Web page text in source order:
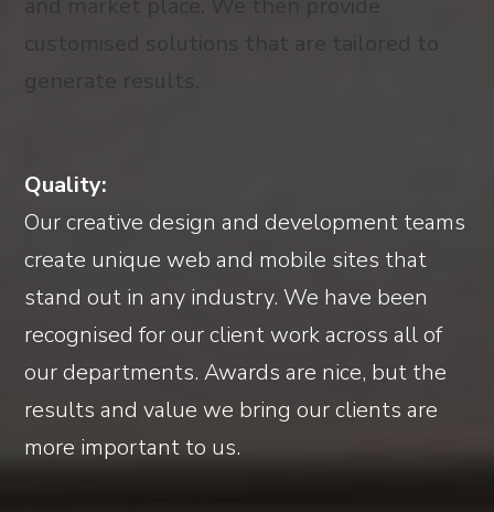
Quality:
Our creative design and development teams
create unique web and mobile sites that
stand out in any industry. We have been
recognised for our client work across all of
our departments. Awards are nice, but the
results and value we bring our clients are
more important to us.